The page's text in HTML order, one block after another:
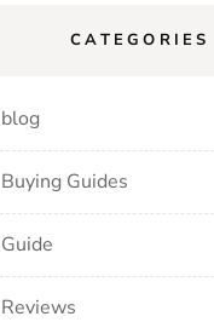
CATEGORIES
blog
Buying Guides
Guide
Reviews